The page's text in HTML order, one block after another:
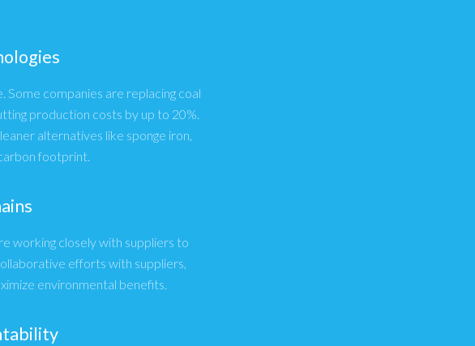
Some companies are replacing coal
production costs by up to 20%.
alternatives like sponge iron,
footprint.
working closely with suppliers to
efforts with suppliers,
environmental benefits.